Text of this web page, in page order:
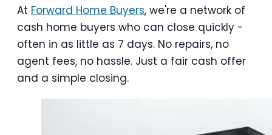
At Forward Home Buyers, we're a network of
cash home buyers who can close quickly -
often in as little as 7 days. No repairs, no
agent fees, no hassle. Just a fair cash offer
and a simple closing.